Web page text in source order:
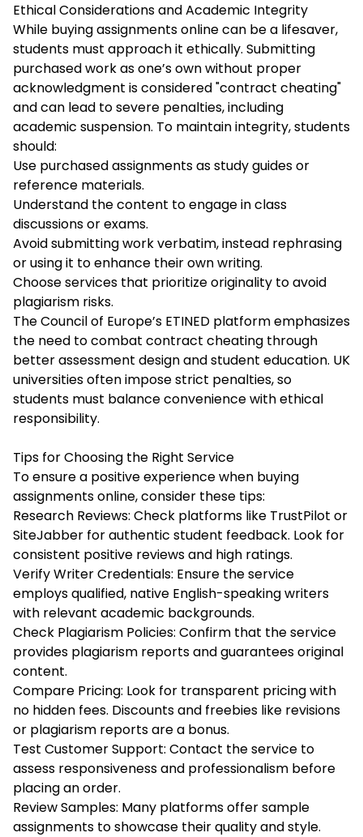
Ethical Considerations and Academic Integrity
While buying assignments online can be a lifesaver,
students must approach it ethically. Submitting
purchased work as one’s own without proper
acknowledgment is considered "contract cheating"
and can lead to severe penalties, including
academic suspension. To maintain integrity, students
should:
Use purchased assignments as study guides or
reference materials.
Understand the content to engage in class
discussions or exams.
Avoid submitting work verbatim, instead rephrasing
or using it to enhance their own writing.
Choose services that prioritize originality to avoid
plagiarism risks.
The Council of Europe’s ETINED platform emphasizes
the need to combat contract cheating through
better assessment design and student education. UK
universities often impose strict penalties, so
students must balance convenience with ethical
responsibility.
Tips for Choosing the Right Service
To ensure a positive experience when buying
assignments online, consider these tips:
Research Reviews: Check platforms like TrustPilot or
SiteJabber for authentic student feedback. Look for
consistent positive reviews and high ratings.
Verify Writer Credentials: Ensure the service
employs qualified, native English-speaking writers
with relevant academic backgrounds.
Check Plagiarism Policies: Confirm that the service
provides plagiarism reports and guarantees original
content.
Compare Pricing: Look for transparent pricing with
no hidden fees. Discounts and freebies like revisions
or plagiarism reports are a bonus.
Test Customer Support: Contact the service to
assess responsiveness and professionalism before
placing an order.
Review Samples: Many platforms offer sample
assignments to showcase their quality and style.